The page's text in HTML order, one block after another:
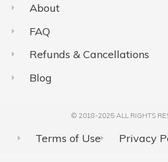
About
FAQ
Refunds & Cancellations
Blog
© 2018-2025 ALL RIGHTS
Terms of Use Privacy